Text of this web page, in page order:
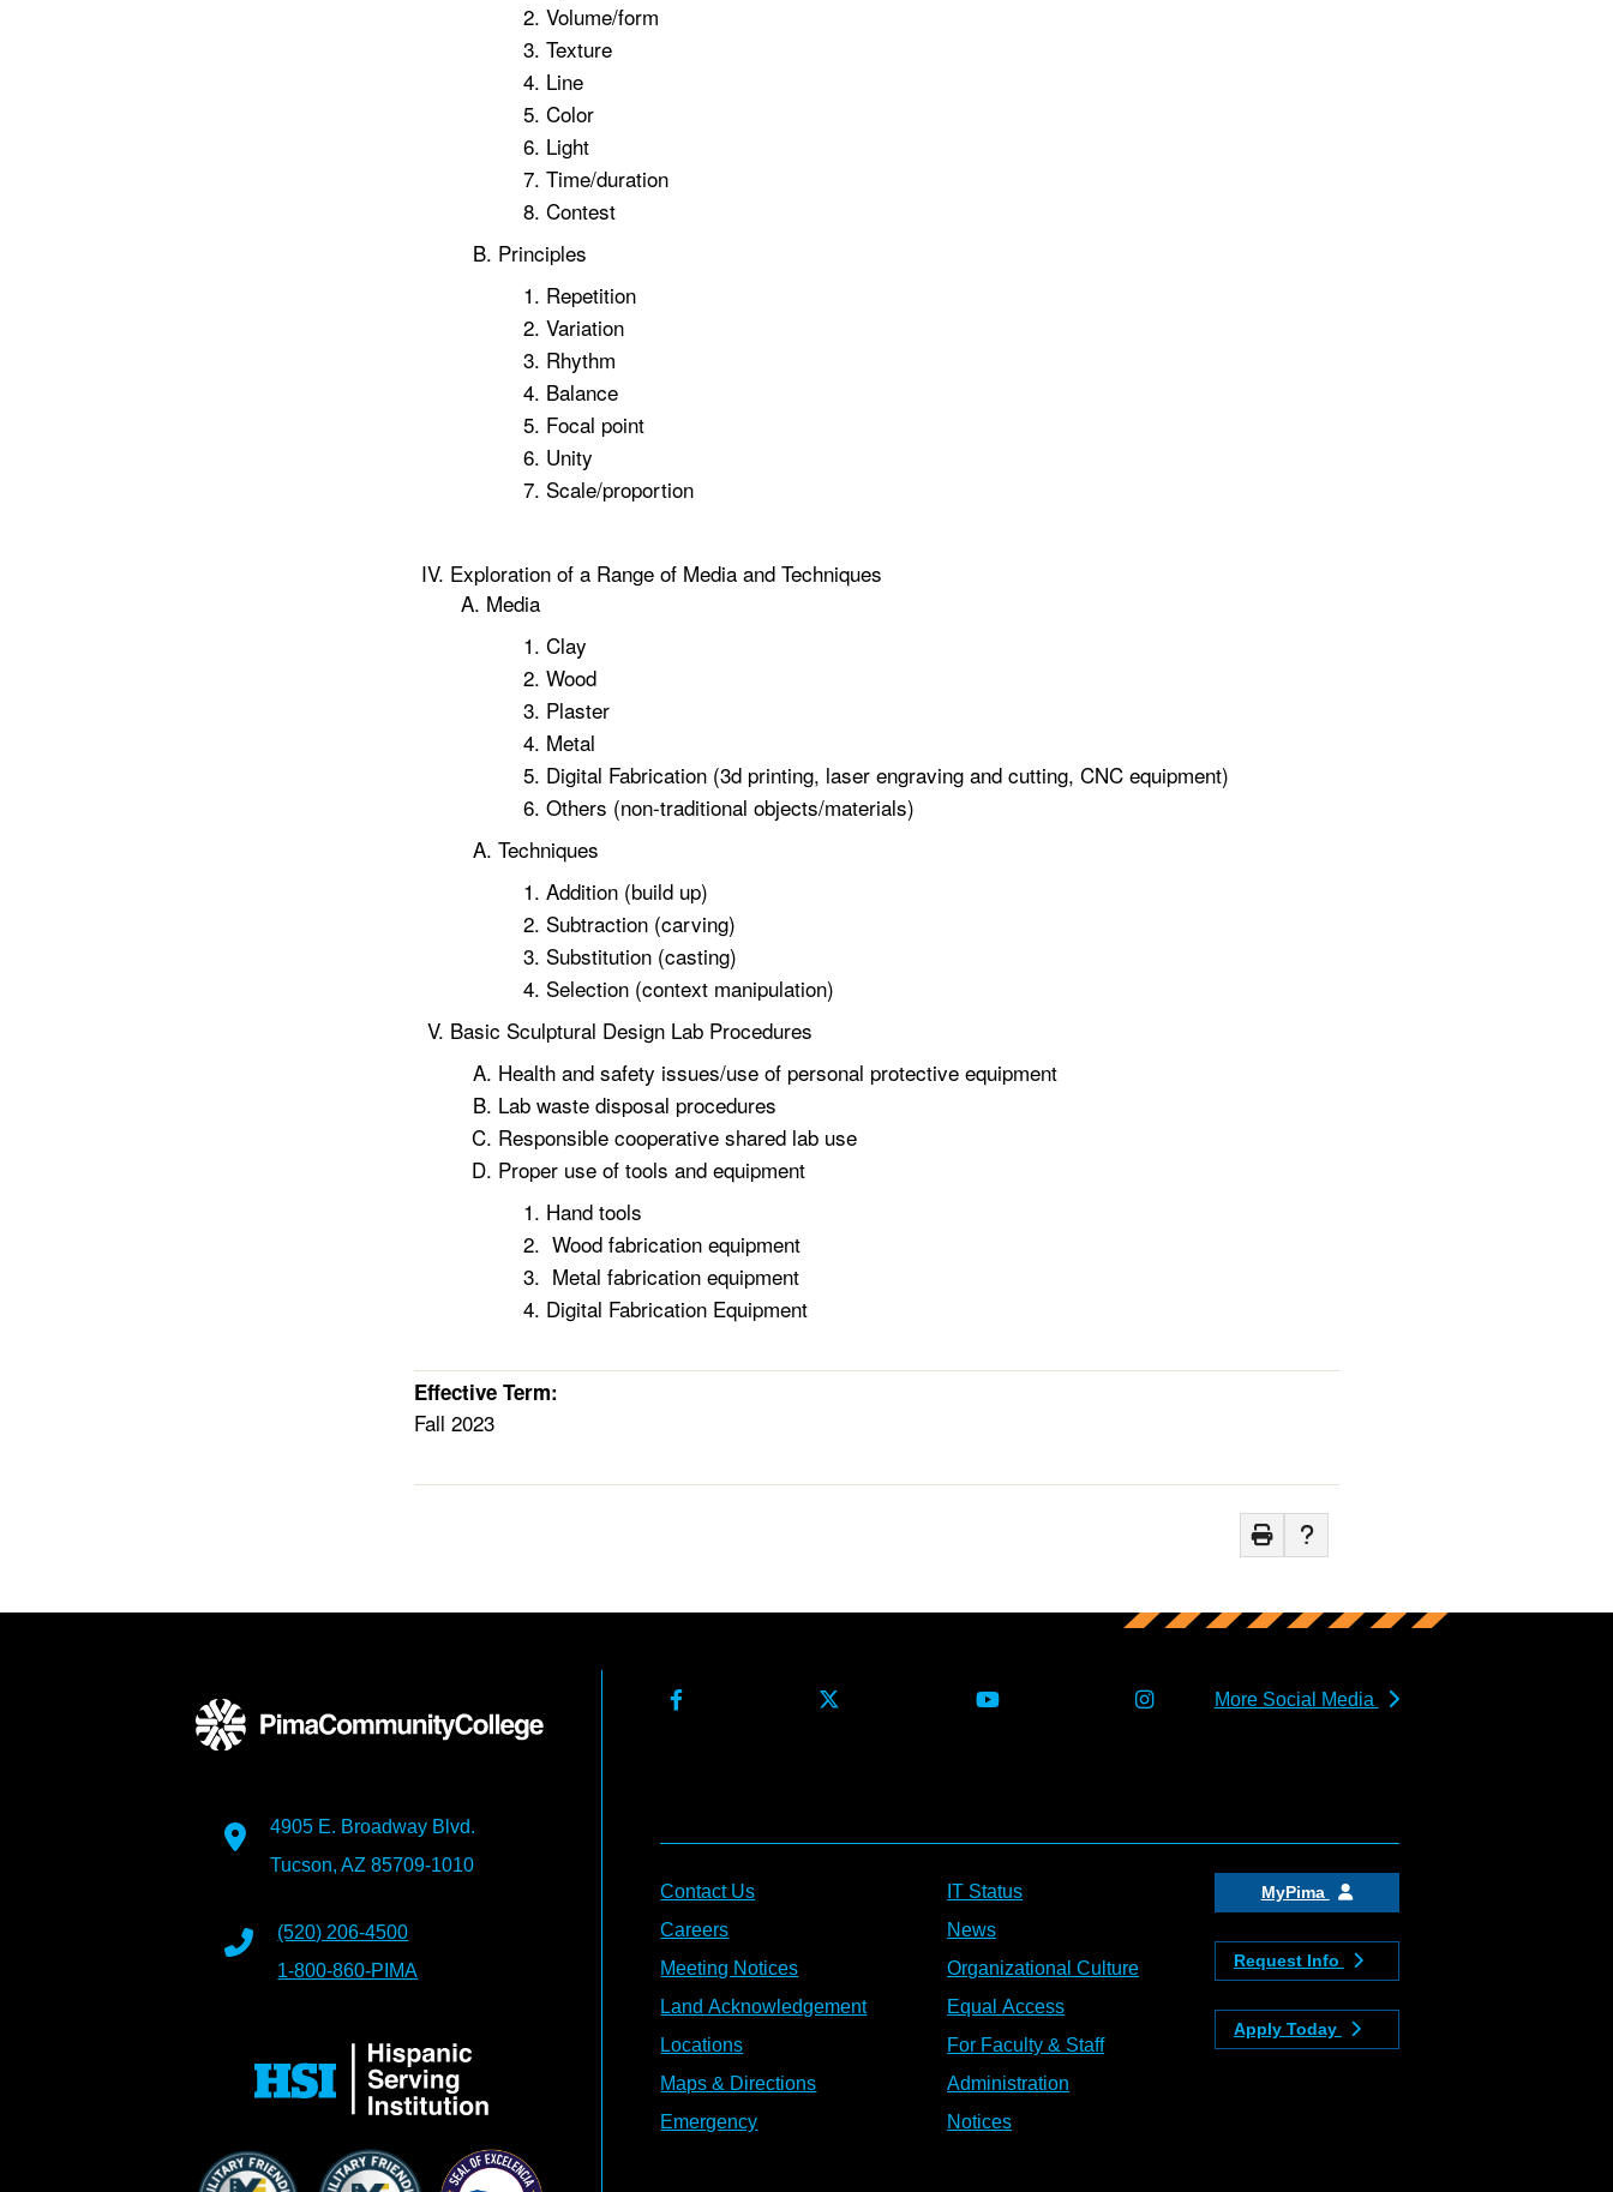
Volume/form
Texture
Line
Color
Light
Time/duration
Contest
Principles
Repetition
Variation
Rhythm
Balance
Focal point
Unity
Scale/proportion
Exploration of a Range of Media and Techniques
Media
Clay
Wood
Plaster
Metal
Digital Fabrication (3d printing, laser engraving and cutting, CNC equipment)
Others (non-traditional objects/materials)
Techniques
Addition (build up)
Subtraction (carving)
Substitution (casting)
Selection (context manipulation)
Basic Sculptural Design Lab Procedures
Health and safety issues/use of personal protective equipment
Lab waste disposal procedures
Responsible cooperative shared lab use
Proper use of tools and equipment
Hand tools
Wood fabrication equipment
Metal fabrication equipment
Digital Fabrication Equipment
Effective Term:
Fall 2023
More Social Media
4905 E. Broadway Blvd.
Tucson, AZ 85709-1010
(520) 206-4500
1-800-860-PIMA
Contact Us
Careers
Meeting Notices
Land Acknowledgement
Locations
Maps & Directions
Emergency
IT Status
News
Organizational Culture
Equal Access
For Faculty & Staff
Administration
Notices
MyPima
Request Info
Apply Today